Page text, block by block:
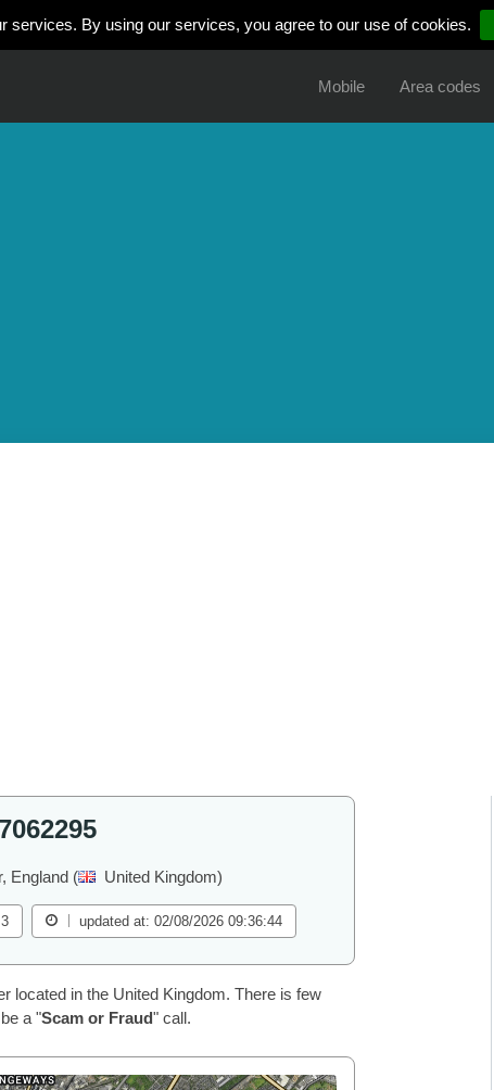
services. By using our services, you agree to our use of cookies.
Mobile Area codes
England ( United Kingdom)
updated at: 02/08/2026 09:36:44
located in the United Kingdom. There is few
a "Scam or Fraud" call.